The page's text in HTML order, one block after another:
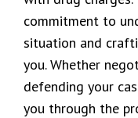
commitment to
situation and
you. Whether
defending your
you through the